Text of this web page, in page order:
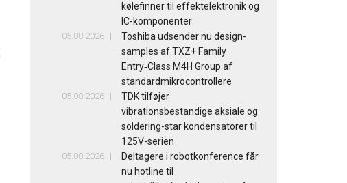
kølefinner til effektelektronik og
IC-komponenter
05.08.2026
Toshiba udsender nu design-
samples af TXZ+ Family
Entry‑Class M4H Group af
standardmikrocontrollere
05.08.2026
TDK tilføjer
vibrationsbestandige aksiale og
soldering-star kondensatorer til
125V-serien
05.08.2026
Deltagere i robotkonference får
nu hotline til